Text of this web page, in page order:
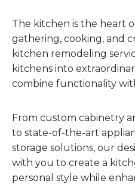
The kitchen is the heart
gathering, cooking, and
kitchen remodeling
kitchens into
combine functionality
From custom cabinetry
to state-of-the-art
storage solutions, our
with you to create a
personal style while